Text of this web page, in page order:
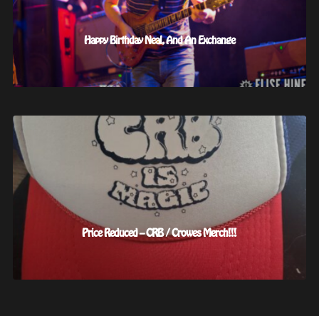
Happy Birthday Neal, And An Exchange
Price Reduced – CRB / Crowes Merch!!!